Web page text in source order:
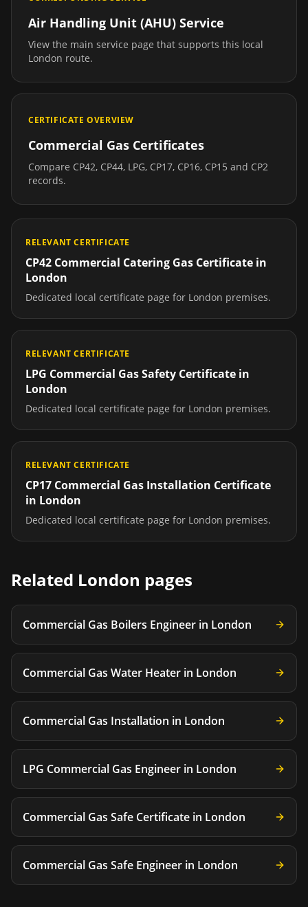
Air Handling Unit (AHU) Service
View the main service page that supports this local
London route.
CERTIFICATE OVERVIEW
Commercial Gas Certificates
Compare CP42, CP44, LPG, CP17, CP16, CP15 and CP2
records.
RELEVANT CERTIFICATE
CP42 Commercial Catering Gas Certificate in
London
Dedicated local certificate page for London premises.
RELEVANT CERTIFICATE
LPG Commercial Gas Safety Certificate in
London
Dedicated local certificate page for London premises.
RELEVANT CERTIFICATE
CP17 Commercial Gas Installation Certificate
in London
Dedicated local certificate page for London premises.
Related London pages
Commercial Gas Boilers Engineer in London
Commercial Gas Water Heater in London
Commercial Gas Installation in London
LPG Commercial Gas Engineer in London
Commercial Gas Safe Certificate in London
Commercial Gas Safe Engineer in London